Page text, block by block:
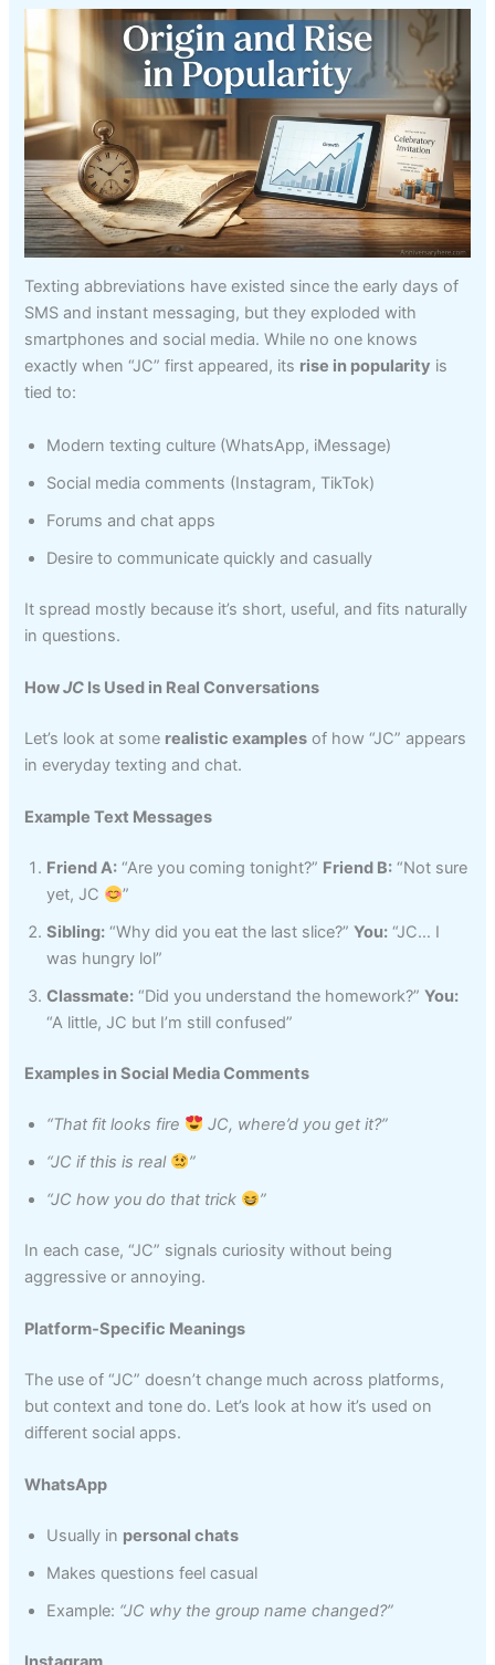
Texting abbreviations have existed since the early days of
SMS and instant messaging, but they exploded with
smartphones and social media. While no one knows
exactly when “JC” first appeared, its rise in popularity is
tied to:
Modern texting culture (WhatsApp, iMessage)
Social media comments (Instagram, TikTok)
Forums and chat apps
Desire to communicate quickly and casually
It spread mostly because it’s short, useful, and fits naturally
in questions.
HowJC Is Used in Real Conversations
Let’s look at some realistic examples of how “JC” appears
in everyday texting and chat.
Example Text Messages
Friend A: “Are you coming tonight?” Friend B: “Not sure
yet, JC
”
Sibling: “Why did you eat the last slice?”You: “JC… I
was hungry lol”
Classmate: “Did you understand the homework?”You:
“A little, JC but I’m still confused”
Examples in Social Media Comments
“That fit looks fire
JC, where’d you get it?”
“JC if this is real
”
“JC how you do that trick
”
In each case, “JC” signals curiosity without being
aggressive or annoying.
Platform‑Specific Meanings
The use of “JC” doesn’t change much across platforms,
but context and tone do. Let’s look at how it’s used on
different social apps.
WhatsApp
Usually in personal chats
Makes questions feel casual
Example: “JC why the group name changed?”